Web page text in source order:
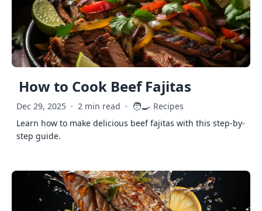
How to Cook Beef Fajitas
Dec 29, 2025 · 2 min read · 🧑‍🍳 Recipes
Learn how to make delicious beef fajitas with this step-by-
step guide.